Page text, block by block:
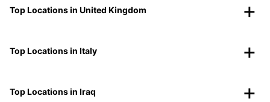
Top Locations in United Kingdom
Top Locations in Italy
Top Locations in Iraq